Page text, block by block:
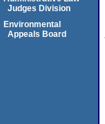
Judges Division
Environmental
Appeals Board